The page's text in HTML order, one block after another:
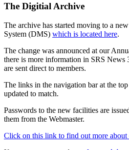
The Digitial Archive
The archive has started moving to a
System (DMS) which is located here.
The change was announced at our
there is more information in SRS News
are sent direct to members.
The links in the navigation bar at the
updated to match.
Passwords to the new facilities are
them from the Webmaster.
Click on this link to find out more